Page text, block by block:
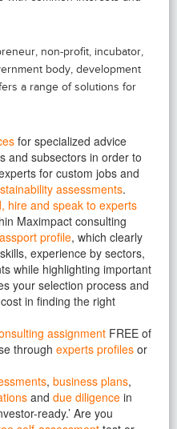
non-profit, incubator,
body, development
a range of solutions for
for specialized advice
and subsectors in order to
for custom jobs and
assessments.
hire and speak to experts
Maximpact consulting
profile, which clearly
experience by sectors,
while highlighting important
your selection process and
in finding the right
assignment FREE of
through experts profiles or
, business plans,
and due diligence in
ready.’ Are you